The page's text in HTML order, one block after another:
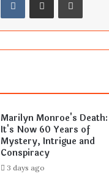
Marilyn Monroe's Death:
It's Now 60 Years of
Mystery, Intrigue and
Conspiracy
3 days ago